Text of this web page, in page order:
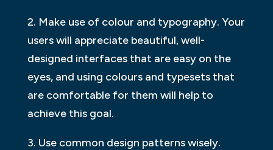
2. Make use of colour and typography. Your
users will appreciate beautiful, well-
designed interfaces that are easy on the
eyes, and using colours and typesets that
are comfortable for them will help to
achieve this goal.
3. Use common design patterns wisely.